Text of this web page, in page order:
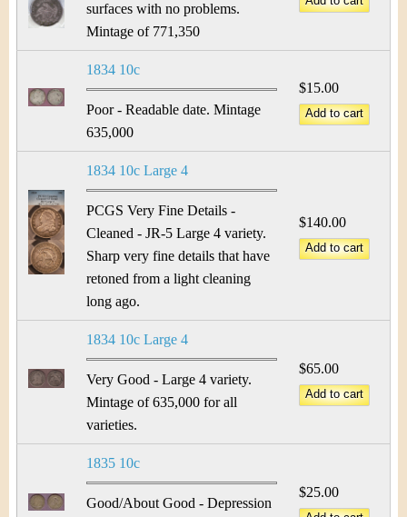
surfaces with no problems.
Mintage of 771,350
1834 10c
Poor - Readable date. Mintage
635,000
$15.00
1834 10c Large 4
PCGS Very Fine Details -
Cleaned - JR-5 Large 4 variety.
Sharp very fine details that have
retoned from a light cleaning
long ago.
$140.00
1834 10c Large 4
Very Good - Large 4 variety.
Mintage of 635,000 for all
varieties.
$65.00
1835 10c
Good/About Good - Depression
$25.00